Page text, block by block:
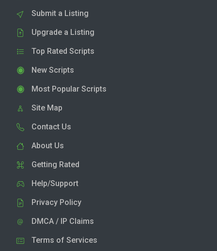
Submit a Listing
Upgrade a Listing
Top Rated Scripts
New Scripts
Most Popular Scripts
Site Map
Contact Us
About Us
Getting Rated
Help/Support
Privacy Policy
DMCA / IP Claims
Terms of Services